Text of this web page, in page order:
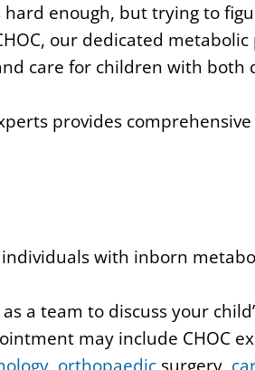
enough, but trying to
our dedicated
care for children with
provides
with inborn
a team to discuss your
may include CHOC